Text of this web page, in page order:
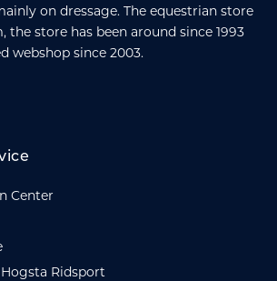
on dressage. The equestrian store
the store has been around since 1993
webshop since 2003.
Center
Ridsport